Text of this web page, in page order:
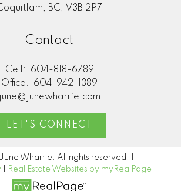
BC, V3B 2P7
Contact
Cell:
604-818-6789
Office:
604-942-1389
june@junewharrie.com
LET'S CONNECT
Wharrie. All rights reserved. |
Real Estate Websites by myRealPage